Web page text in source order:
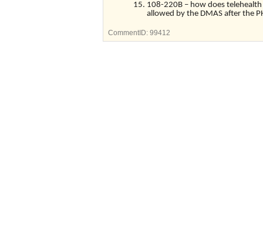
108-220B – how does
allowed by the DMAS after the
CommentID: 99412